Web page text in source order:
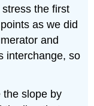
the first
as we did
and
interchange, so
the slope by